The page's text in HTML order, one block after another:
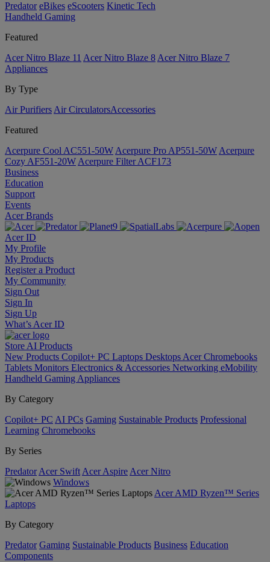
Predator eBikes eScooters Kinetic Tech
Handheld Gaming
Featured
Acer Nitro Blaze 11 Acer Nitro Blaze 8 Acer Nitro Blaze 7
Appliances
By Type
Air Purifiers Air Circulators​Accessories
Featured
Acerpure Cool AC551-50W Acerpure Pro AP551-50W Acerpure
Cozy AF551-20W Acerpure Filter ACF173
Business
Education
Support
Events
Acer Brands
Acer ID
My Profile
My Products
Register a Product
My Community
Sign Out
Sign In
Sign Up
What’s Acer ID
Store AI Products
New Products Copilot+ PC Laptops Desktops Acer Chromebooks
Tablets Monitors Electronics & Accessories Networking eMobility
Handheld Gaming Appliances
By Category
Copilot+ PC AI PCs Gaming Sustainable Products Professional
Learning Chromebooks
By Series
Predator Acer Swift Acer Aspire Acer Nitro
Windows
Acer AMD Ryzen™ Series
Laptops
By Category
Predator Gaming Sustainable Products Business Education
Components